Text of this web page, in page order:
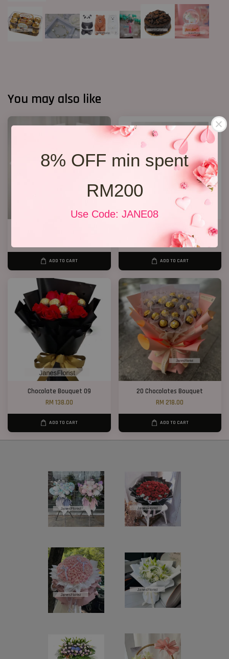
8% OFF min spent
RM200
Use Code: JANE08
You may also like
ADD TO CART
Chocolate Bouquet 41
RM 248.00
ADD TO CART
Chocolate Bouquet 09
RM 138.00
ADD TO CART
20 Chocolates Bouquet
RM 218.00
ADD TO CART